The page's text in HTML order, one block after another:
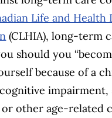
Life and Health
(CLHIA), long-term
should you
because of a
impairment,
or other age-related